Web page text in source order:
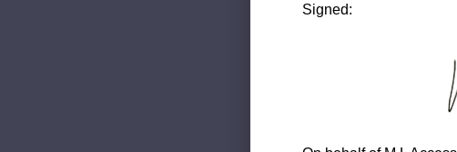
Signed: